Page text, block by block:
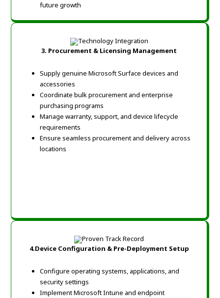
future growth
3. Procurement & Licensing Management
Supply genuine Microsoft Surface devices and
accessories
Coordinate bulk procurement and enterprise
purchasing programs
Manage warranty, support, and device lifecycle
requirements
Ensure seamless procurement and delivery across
locations
4.Device Configuration & Pre-Deployment Setup
Configure operating systems, applications, and
security settings
Implement Microsoft Intune and endpoint